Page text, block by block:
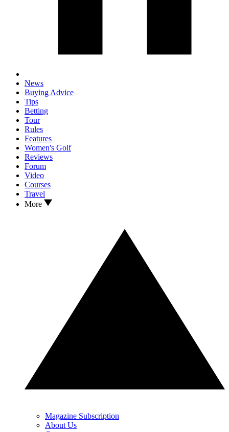
News
Buying Advice
Tips
Betting
Tour
Rules
Features
Women's Golf
Reviews
Forum
Video
Courses
Travel
More
Magazine Subscription
About Us